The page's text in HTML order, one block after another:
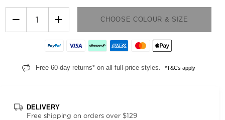
− + CHOOSE COLOUR & SIZE
Free 60-day returns* on all full-price styles. *T&Cs apply
DELIVERY
Free shipping on orders over $129